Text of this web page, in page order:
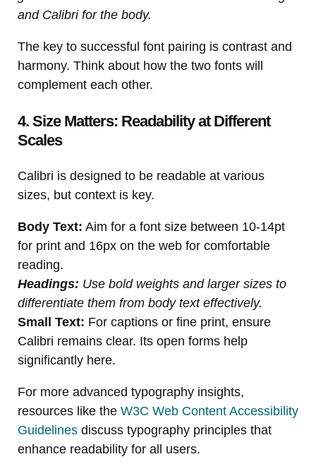
and Calibri for the body.
The key to successful font pairing is contrast and
harmony. Think about how the two fonts will
complement each other.
4. Size Matters: Readability at Different
Scales
Calibri is designed to be readable at various
sizes, but context is key.
Body Text: Aim for a font size between 10-14pt
for print and 16px on the web for comfortable
reading.
Headings: Use bold weights and larger sizes to
differentiate them from body text effectively.
Small Text: For captions or fine print, ensure
Calibri remains clear. Its open forms help
significantly here.
For more advanced typography insights,
resources like the W3C Web Content Accessibility
Guidelines discuss typography principles that
enhance readability for all users.